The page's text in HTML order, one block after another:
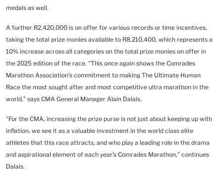
medals as well.
A further R2,420,000 is on offer for various records or time incentives,
taking the total prize monies available to R8,210,400, which represents a
10% increase across all categories on the total prize monies on offer in
the 2025 edition of the race. “This once again shows the Comrades
Marathon Association’s commitment to making The Ultimate Human
Race the most sought after and most competitive ultra marathon in the
world,” says CMA General Manager Alain Dalais.
“For the CMA, increasing the prize purse is not just about keeping up with
inflation, we see it as a valuable investment in the world class elite
athletes that this race attracts, and who play a leading role in the drama
and aspirational element of each year’s Comrades Marathon,” continues
Dalais.